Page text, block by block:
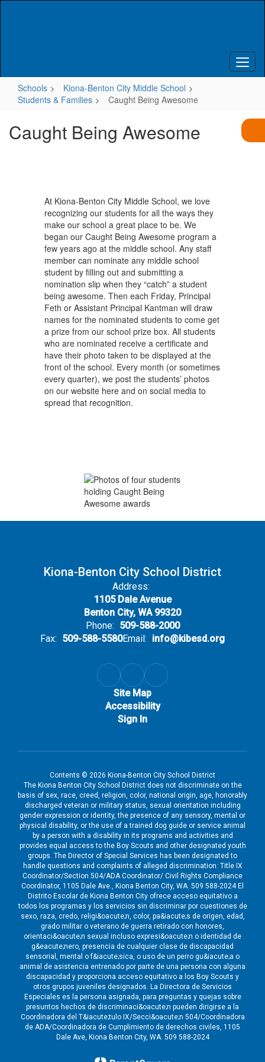
Schools
Kiona-Benton City Middle School
Students & Families
Caught Being Awesome
Caught Being Awesome
At Kiona-Benton City Middle School, we love
recognizing our students for all the ways they
make our school a great place to be. We
began our Caught Being Awesome program a
few years ago at the middle school. Any staff
member can nominate any middle school
student by filling out and submitting a
nomination slip when they “catch” a student
being awesome. Then each Friday, Principal
Feth or Assistant Principal Kantman will draw
names for the nominated students to come get
a prize from our school prize box. All students
who are nominated receive a certificate and
have their photo taken to be displayed at the
front of the school. Every month (or sometimes
every quarter), we post the students’ photos
on our website here and on social media to
spread that recognition.
Kiona-Benton City School District
Address:
1105 Dale Avenue
Benton City, WA 99320
Phone: 509-588-2000
Fax: 509-588-5580Email: info@kibesd.org
Site Map
Accessibility
Sign In
Contents © 2026 Kiona-Benton City School District
The Kiona Benton City School District does not discriminate on the
basis of sex, race, creed, religion, color, national origin, age, honorably
discharged veteran or military status, sexual orientation including
gender expression or identity, the presence of any sensory, mental or
physical disability, or the use of a trained dog guide or service animal
by a person with a disability in its programs and activities and
provides equal access to the Boy Scouts and other designated youth
groups. The Director of Special Services has been designated to
handle questions and complaints of alleged discrimination: Title IX
Coordinator/Section 504/ADA Coordinator/ Civil Rights Compliance
Coordinator, 1105 Dale Ave., Kiona Benton City, WA. 509 588-2024 El
Distrito Escolar de Kiona Benton City ofrece acceso equitativo a
todos los programas y los servicios sin discriminar por cuestiones de
sexo, raza, credo, religi&oacute;n, color, pa&iacute;s de origen, edad,
grado militar o veterano de guerra retirado con honores,
orientaci&oacute;n sexual incluso expresi&oacute;n o identidad de
g&eacute;nero, presencia de cualquier clase de discapacidad
sensorial, mental o f&iacute;sica, o uso de un perro gu&iacute;a o
animal de asistencia entrenado por parte de una persona con alguna
discapacidad y proporciona acceso equitativo a los Boy Scouts y
otros grupos juveniles designados. La Directora de Servicios
Especiales es la persona asignada, para preguntas y quejas sobre
presuntos hechos de discriminaci&oacute;n pueden dirigirse a la
Coordinadora del T&iacute;tulo IX/Secci&oacute;n 504/Coordinadora
de ADA/Coordinadora de Cumplimiento de derechos civiles, 1105
Dale Ave, Kiona Benton City, WA. 509 588-2024